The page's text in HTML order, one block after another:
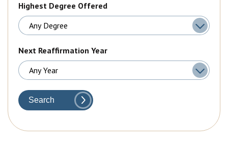
Highest Degree Offered
Next Reaffirmation Year
Search